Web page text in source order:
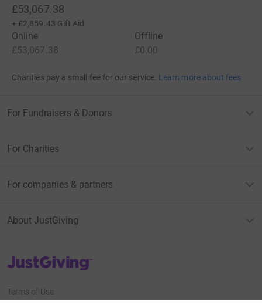
£53,067.38
+ £2,859.43 Gift Aid
Online
£53,067.38
Offline
£0.00
Charities pay a small fee for our service. Learn more about fees
For Fundraisers & Donors
For Charities
For companies & partners
About JustGiving
JustGiving’s homepage
Terms of Use